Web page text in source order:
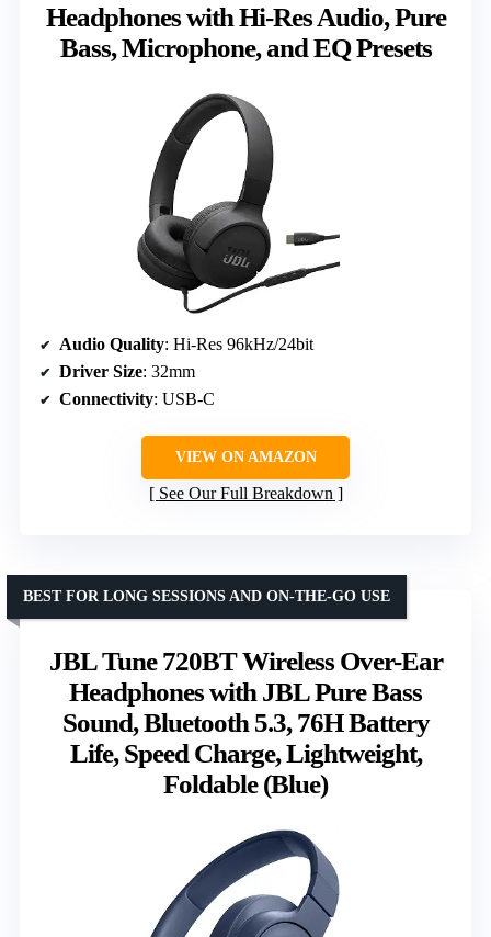
Headphones with Hi-Res Audio, Pure
Bass, Microphone, and EQ Presets
Audio Quality: Hi-Res 96kHz/24bit
Driver Size: 32mm
Connectivity: USB-C
VIEW ON AMAZON
See Our Full Breakdown
JBL Tune 720BT Wireless Over-Ear
Headphones with JBL Pure Bass
Sound, Bluetooth 5.3, 76H Battery
Life, Speed Charge, Lightweight,
Foldable (Blue)
BEST FOR LONG SESSIONS AND ON-THE-GO USE